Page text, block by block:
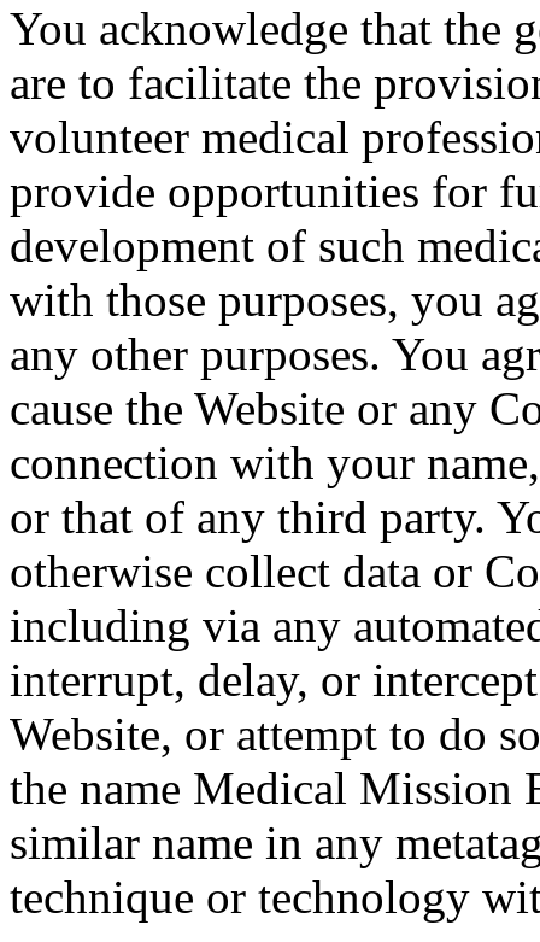
You acknowledge that the
are to facilitate the
volunteer medical
provide opportunities for
development of such
with those purposes, you
any other purposes. You
cause the Website or any
connection with your
or that of any third party.
otherwise collect data or
including via any
interrupt, delay, or
Website, or attempt to do
the name Medical
similar name in any
technique or technology